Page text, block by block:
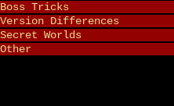
Boss Tricks
Version Differences
Secret Worlds
Other